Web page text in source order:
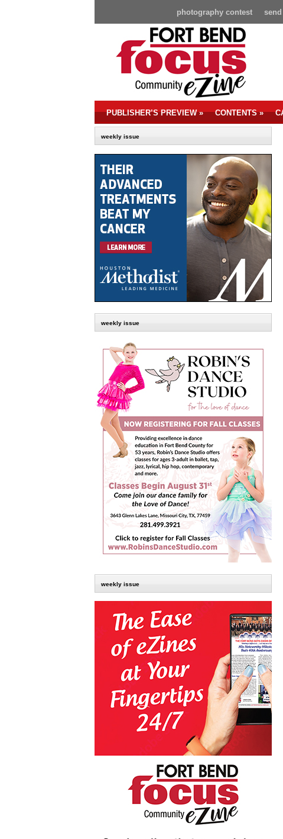
photography contest
PUBLISHER’S PREVIEW» CONTENTS»
weekly issue
weekly issue
weekly issue